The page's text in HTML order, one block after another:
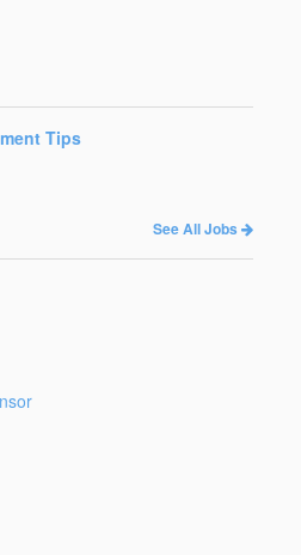
Tips
See All Jobs